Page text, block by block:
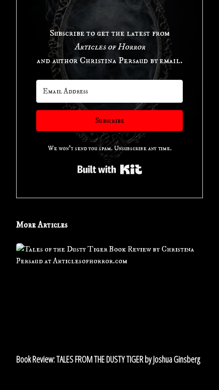
in
Horror
Cinema"
Subscribe to get the latest from
Articles of Horror
and author Christina Persaud by email.
Subscribe
We won't send you spam. Unsubscribe any time.
More Articles
Book
Review:
Ginsberg
Book Review: TALES FROM THE DUSTY TIGER by Joshua Ginsberg